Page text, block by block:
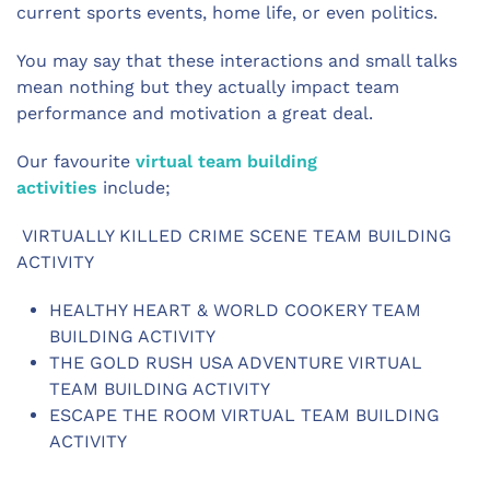
current sports events, home life, or even politics.
You may say that these interactions and small talks
mean nothing but they actually impact team
performance and motivation a great deal.
Our favourite virtual team building
activities include;
VIRTUALLY KILLED CRIME SCENE TEAM BUILDING
ACTIVITY
HEALTHY HEART & WORLD COOKERY TEAM
BUILDING ACTIVITY
THE GOLD RUSH USA ADVENTURE VIRTUAL
TEAM BUILDING ACTIVITY
ESCAPE THE ROOM VIRTUAL TEAM BUILDING
ACTIVITY